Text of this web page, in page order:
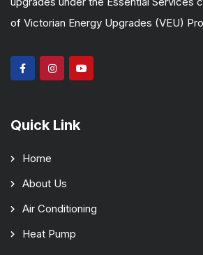
of Victorian Energy Upgrades (VEU)
Quick Link
Home
About Us
Air Conditioning
Heat Pump